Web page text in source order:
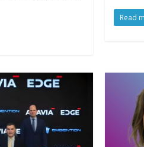
Read